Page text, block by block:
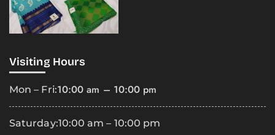
Visiting Hours
Mon – Fri:10:00 am – 10:00 pm
Saturday:10:00 am – 10:00 pm